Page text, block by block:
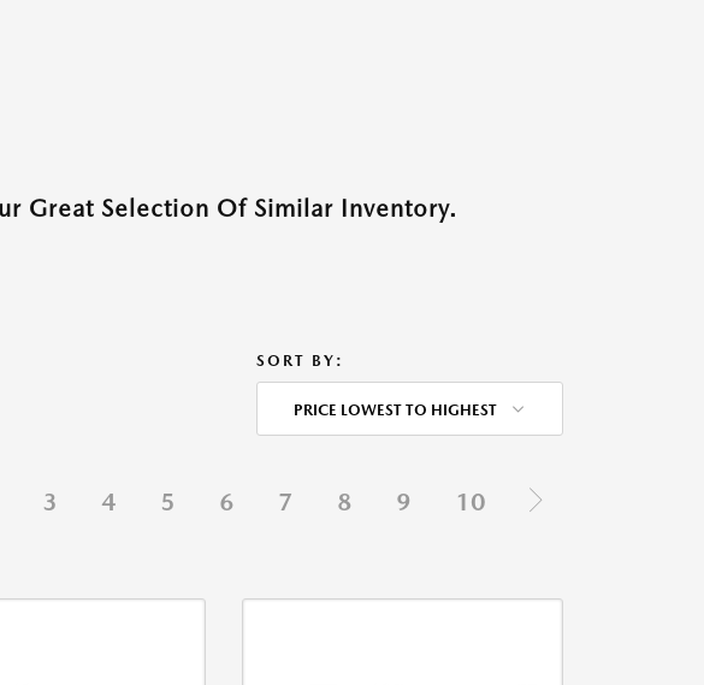
Great Selection Of Similar Inventory.
SORT BY:
PRICE LOWEST TO HIGHEST
3 4 5 6 7 8 9 10